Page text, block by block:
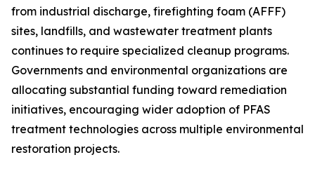
from industrial discharge, firefighting foam (AFFF)
sites, landfills, and wastewater treatment plants
continues to require specialized cleanup programs.
Governments and environmental organizations are
allocating substantial funding toward remediation
initiatives, encouraging wider adoption of PFAS
treatment technologies across multiple environmental
restoration projects.